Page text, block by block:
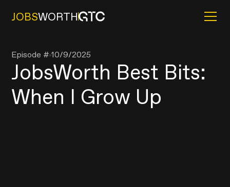
JOBSWORTH
Episode #10/9/2025
JobsWorth Best Bits:
When I Grow Up